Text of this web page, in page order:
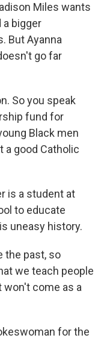
Miles wants
a bigger
But Ayanna
go far
So you speak
fund for
Black men
a good Catholic
is a student at
to educate
uneasy history.
the past, so
we teach people
won't come as a
for the